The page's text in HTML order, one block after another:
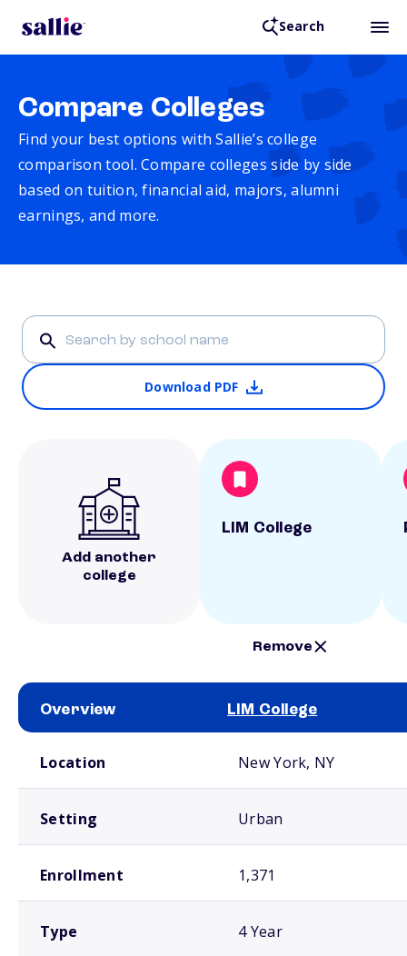
Search
Compare Colleges
Find your best options with Sallie’s college
comparison tool. Compare colleges side by side
based on tuition, financial aid, majors, alumni
earnings, and more.
Download PDF
Add another
college
LIM College
Remove
Overview LIM College
Location New York, NY
Setting Urban
Enrollment 1,371
Type 4 Year